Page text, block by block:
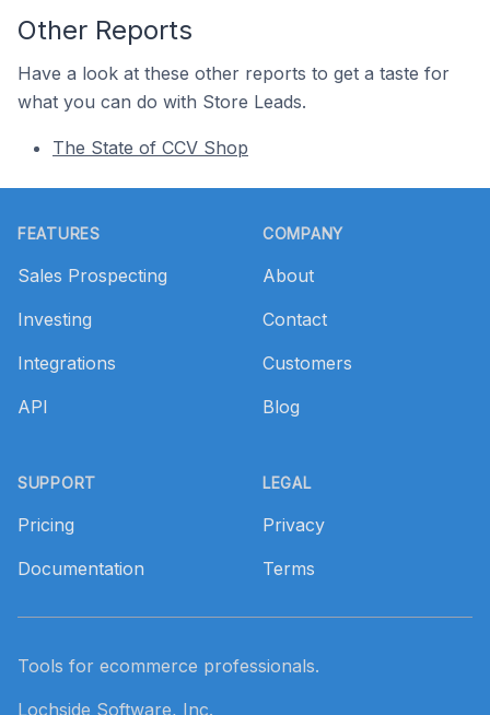
Other Reports
Have a look at these other reports to get a taste for
what you can do with Store Leads.
The State of CCV Shop
FEATURES
Sales Prospecting
Investing
Integrations
API
SUPPORT
Pricing
Documentation
COMPANY
About
Contact
Customers
Blog
LEGAL
Privacy
Terms
Tools for ecommerce professionals.
Lochside Software, Inc.